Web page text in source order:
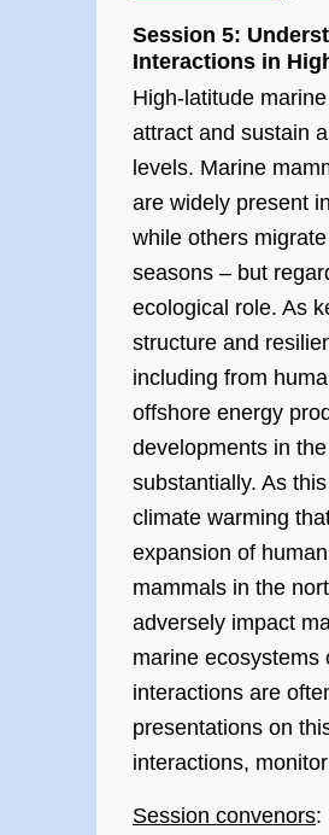
Session 5:
Interactions in
High-latitude
attract and sustain
levels. Marine
are widely present
while others
seasons – but
ecological role. As
structure and
including from
offshore energy
developments in
substantially. As
climate warming
expansion of
mammals in the
adversely impact
marine ecosystems
interactions are
presentations on
interactions,
Session convenors: